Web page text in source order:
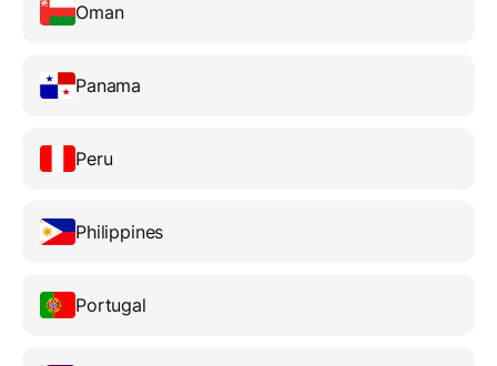
Oman
Panama
Peru
Philippines
Portugal